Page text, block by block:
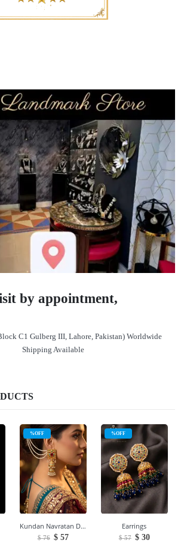
by appointment,
C1 Gulberg III, Lahore, Pakistan) Worldwide
Shipping Available
%OFF
Kundan Navratan Double Jhumka Earrings
$76 Original
$ 57Current
%OFF
Earrings
$57 Original
$ 30Current